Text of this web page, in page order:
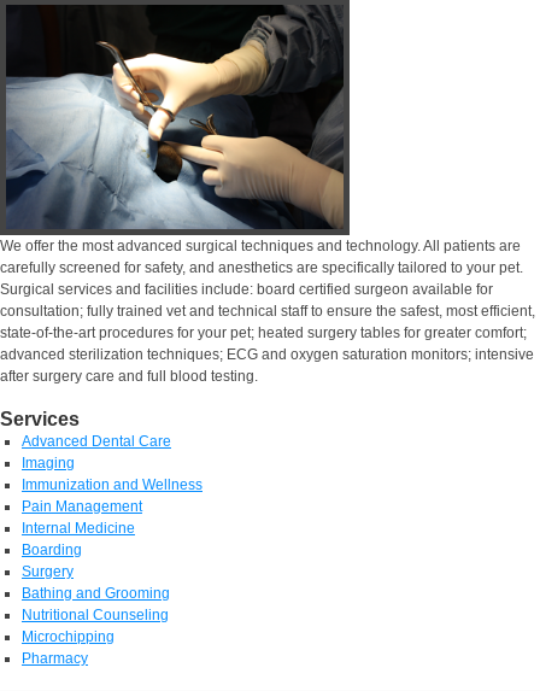
We offer the most advanced surgical techniques and technology. All patients are
carefully screened for safety, and anesthetics are specifically tailored to your pet.
Surgical services and facilities include: board certified surgeon available for
consultation; fully trained vet and technical staff to ensure the safest, most efficient,
state-of-the-art procedures for your pet; heated surgery tables for greater comfort;
advanced sterilization techniques; ECG and oxygen saturation monitors; intensive
after surgery care and full blood testing.
Services
Advanced Dental Care
Imaging
Immunization and Wellness
Pain Management
Internal Medicine
Boarding
Surgery
Bathing and Grooming
Nutritional Counseling
Microchipping
Pharmacy